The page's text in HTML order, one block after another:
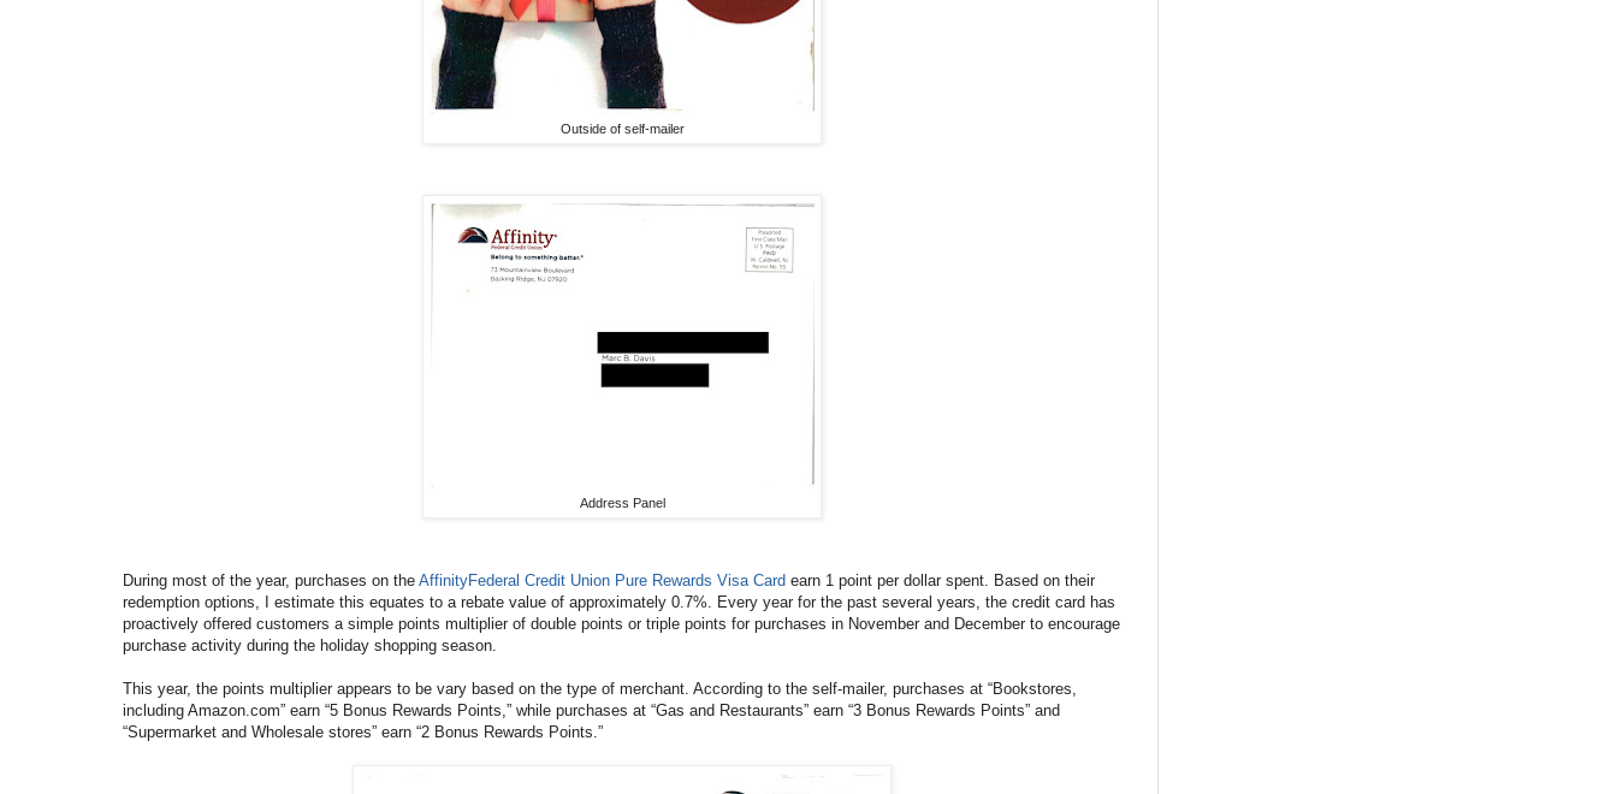
Outside of self-mailer
Address Panel
During most of the year, purchases on the AffinityFederal Credit Union Pure Rewards Visa Card earn 1 point per dollar spent. Based on their
redemption options, I estimate this equates to a rebate value of approximately 0.7%. Every year for the past several years, the credit card has
proactively offered customers a simple points multiplier of double points or triple points for purchases in November and December to encourage
purchase activity during the holiday shopping season.
This year, the points multiplier appears to be vary based on the type of merchant. According to the self-mailer, purchases at “Bookstores,
including Amazon.com” earn “5 Bonus Rewards Points,” while purchases at “Gas and Restaurants” earn “3 Bonus Rewards Points” and
“Supermarket and Wholesale stores” earn “2 Bonus Rewards Points.”